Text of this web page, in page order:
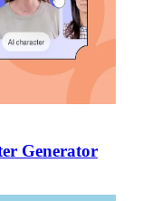
Generator